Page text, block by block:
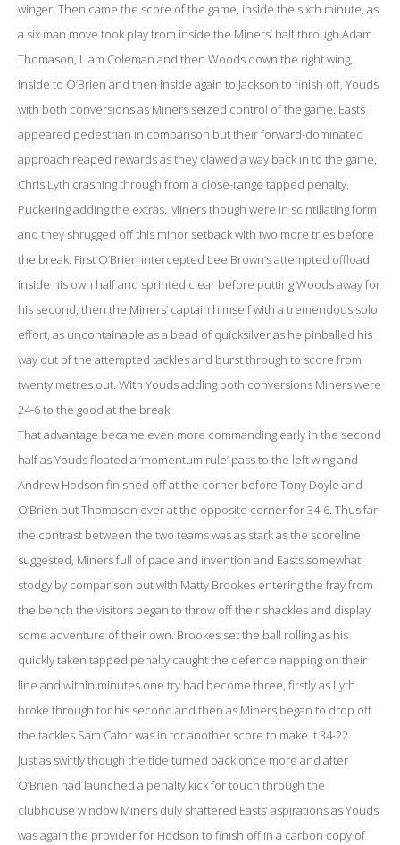
winger. Then came the score of the game, inside the sixth minute, as
a six man move took play from inside the Miners’ half through Adam
Thomason, Liam Coleman and then Woods down the right wing,
inside to O’Brien and then inside again to Jackson to finish off, Youds
with both conversions as Miners seized control of the game. Easts
appeared pedestrian in comparison but their forward-dominated
approach reaped rewards as they clawed a way back in to the game,
Chris Lyth crashing through from a close-range tapped penalty,
Puckering adding the extras. Miners though were in scintillating form
and they shrugged off this minor setback with two more tries before
the break. First O’Brien intercepted Lee Brown’s attempted offload
inside his own half and sprinted clear before putting Woods away for
his second, then the Miners’ captain himself with a tremendous solo
effort, as uncontainable as a bead of quicksilver as he pinballed his
way out of the attempted tackles and burst through to score from
twenty metres out. With Youds adding both conversions Miners were
24-6 to the good at the break.
That advantage became even more commanding early in the second
half as Youds floated a ‘momentum rule’ pass to the left wing and
Andrew Hodson finished off at the corner before Tony Doyle and
O’Brien put Thomason over at the opposite corner for 34-6. Thus far
the contrast between the two teams was as stark as the scoreline
suggested, Miners full of pace and invention and Easts somewhat
stodgy by comparison but with Matty Brookes entering the fray from
the bench the visitors began to throw off their shackles and display
some adventure of their own. Brookes set the ball rolling as his
quickly taken tapped penalty caught the defence napping on their
line and within minutes one try had become three, firstly as Lyth
broke through for his second and then as Miners began to drop off
the tackles Sam Cator was in for another score to make it 34-22.
Just as swiftly though the tide turned back once more and after
O’Brien had launched a penalty kick for touch through the
clubhouse window Miners duly shattered Easts’ aspirations as Youds
was again the provider for Hodson to finish off in a carbon copy of